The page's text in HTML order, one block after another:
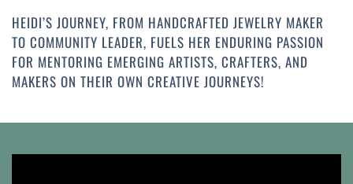
HEIDI’S JOURNEY, FROM HANDCRAFTED JEWELRY MAKER
TO COMMUNITY LEADER, FUELS HER ENDURING PASSION
FOR MENTORING EMERGING ARTISTS, CRAFTERS, AND
MAKERS ON THEIR OWN CREATIVE JOURNEYS!